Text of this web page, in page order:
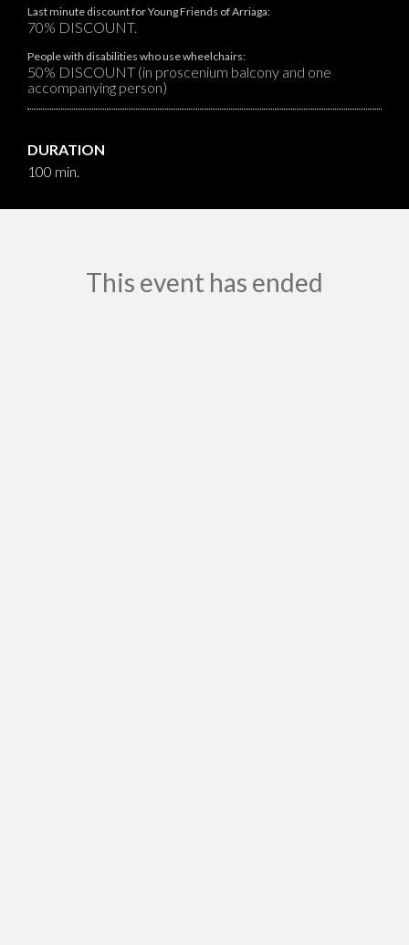
Last minute discount for Young Friends of Arriaga:
70% DISCOUNT.
People with disabilities who use wheelchairs:
50% DISCOUNT (in proscenium balcony and one
accompanying person)
DURATION
100 min.
This event has ended